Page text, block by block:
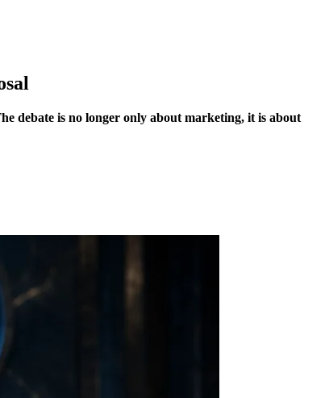
debate is no longer only about marketing, it is about